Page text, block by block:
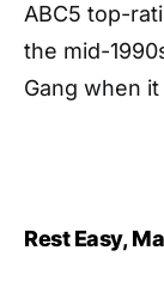
ABC5 top-
the mid-
Gang when
Rest Easy,